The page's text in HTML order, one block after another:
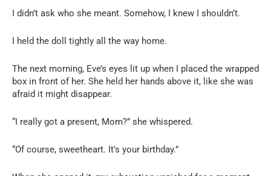
I didn’t ask who she meant. Somehow, I knew I shouldn’t.
I held the doll tightly all the way home.
The next morning, Eve’s eyes lit up when I placed the wrapped
box in front of her. She held her hands above it, like she was
afraid it might disappear.
“I really got a present, Mom?” she whispered.
“Of course, sweetheart. It’s your birthday.”